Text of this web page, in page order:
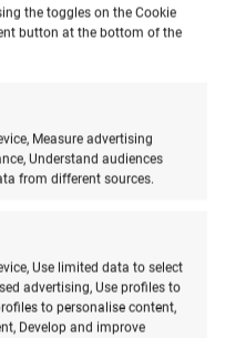
the toggles on the Cookie
button at the bottom of the
Measure advertising
Understand audiences
from different sources.
Use limited data to select
advertising, Use profiles to
to personalise content,
Develop and improve